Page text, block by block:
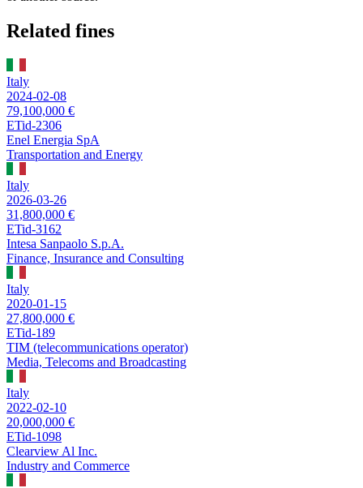
Related fines
Italy
2024-02-08
79,100,000 €
ETid-2306
Enel Energia SpA
Transportation and Energy
Italy
2026-03-26
31,800,000 €
ETid-3162
Intesa Sanpaolo S.p.A.
Finance, Insurance and Consulting
Italy
2020-01-15
27,800,000 €
ETid-189
TIM (telecommunications operator)
Media, Telecoms and Broadcasting
Italy
2022-02-10
20,000,000 €
ETid-1098
Clearview Al Inc.
Industry and Commerce